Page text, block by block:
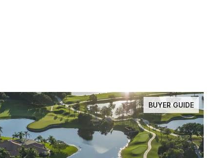
BUYER GUIDE